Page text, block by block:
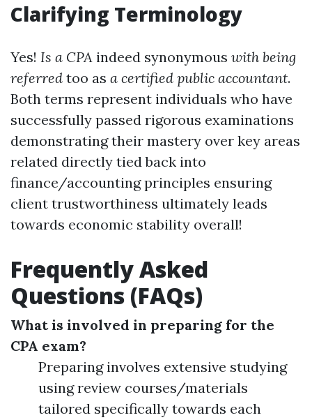
Clarifying Terminology
Yes! Is a CPA indeed synonymous with being
referred too as a certified public accountant.
Both terms represent individuals who have
successfully passed rigorous examinations
demonstrating their mastery over key areas
related directly tied back into
finance/accounting principles ensuring
client trustworthiness ultimately leads
towards economic stability overall!
Frequently Asked
Questions (FAQs)
What is involved in preparing for the
CPA exam?
Preparing involves extensive studying
using review courses/materials
tailored specifically towards each